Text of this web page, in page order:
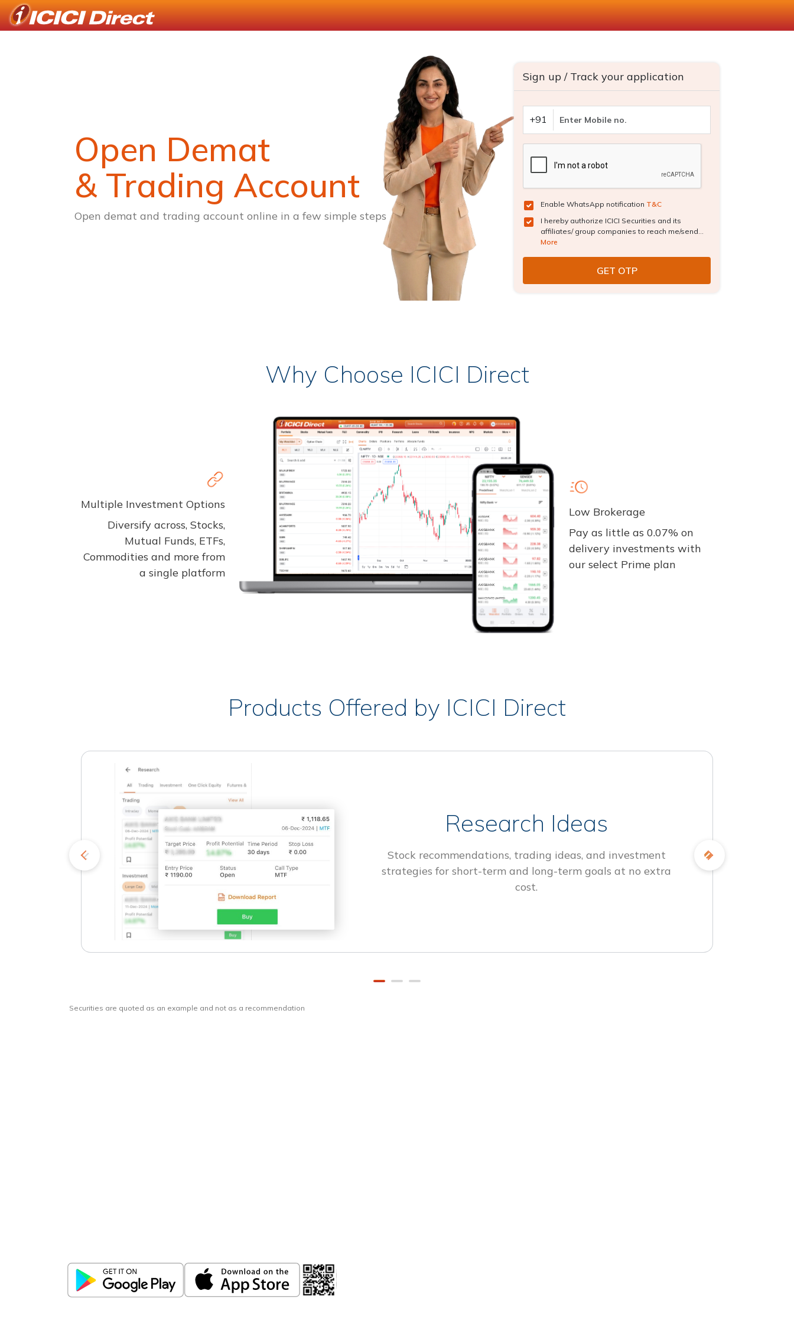
Open Demat
& Trading Account
Open demat and trading account online in a few simple steps
Sign up / Track your application
+91
Enable WhatsApp notification T&C
I hereby authorize ICICI Securities and its
affiliates/ group companies to reach me/send...
More
Why Choose ICICI Direct
Multiple Investment Options
Diversify across, Stocks,
Mutual Funds, ETFs,
Commodities and more from
a single platform
Low Brokerage
Pay as little as 0.07% on
delivery investments with
our select Prime plan
Products Offered by ICICI Direct
Research Ideas
Stock recommendations, trading ideas, and investment
strategies for short-term and long-term goals at no extra
cost.
Securities are quoted as an example and not as a recommendation